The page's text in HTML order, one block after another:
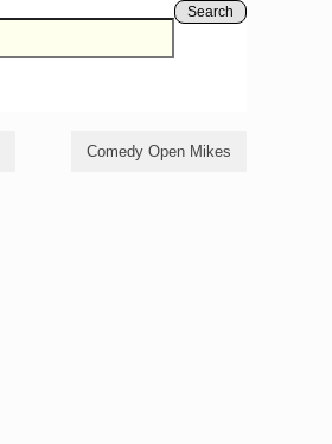
Search
Comedy Open Mikes